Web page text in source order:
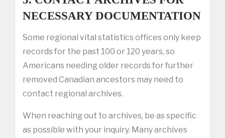
NECESSARY DOCUMENTATION
Some regional vital statistics offices only keep
records for the past 100 or 120 years, so
Americans needing older records for further
removed Canadian ancestors may need to
contact regional archives.
When reaching out to archives, be as specific
as possible with your inquiry. Many archives